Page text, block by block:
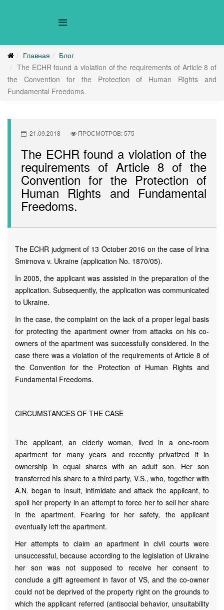
Главная
Блог
The ECHR found a violation of the requirements of Article 8 of
the Convention for the Protection of Human Rights and
Fundamental Freedoms.
21.09.2018 ПРОСМОТРОВ: 575
The ECHR found a violation of the
requirements of Article 8 of the
Convention for the Protection of
Human Rights and Fundamental
Freedoms.
The ECHR judgment of 13 October 2016 on the case of Irina
Smirnova v. Ukraine (application No. 1870/05).
In 2005, the applicant was assisted in the preparation of the
application. Subsequently, the application was communicated
to Ukraine.
In the case, the complaint on the lack of a proper legal basis
for protecting the apartment owner from attacks on his co-
owners of the apartment was successfully considered. In the
case there was a violation of the requirements of Article 8 of
the Convention for the Protection of Human Rights and
Fundamental Freedoms.
CIRCUMSTANCES OF THE CASE
The applicant, an elderly woman, lived in a one-room
apartment for many years and recently privatized it in
ownership in equal shares with an adult son. Her son
transferred his share to a third party, V.S., who, together with
A.N. began to insult, intimidate and attack the applicant, to
spoil her property in an attempt to force her to sell her share
in the apartment. Fearing for her safety, the applicant
eventually left the apartment.
Her attempts to claim an apartment in civil courts were
unsuccessful, because according to the legislation of Ukraine
her son was not supposed to receive her consent to
conclude a gift agreement in favor of VS, and the co-owner
could not be deprived of the property right on the grounds to
which the applicant referred (antisocial behavior, unsuitability